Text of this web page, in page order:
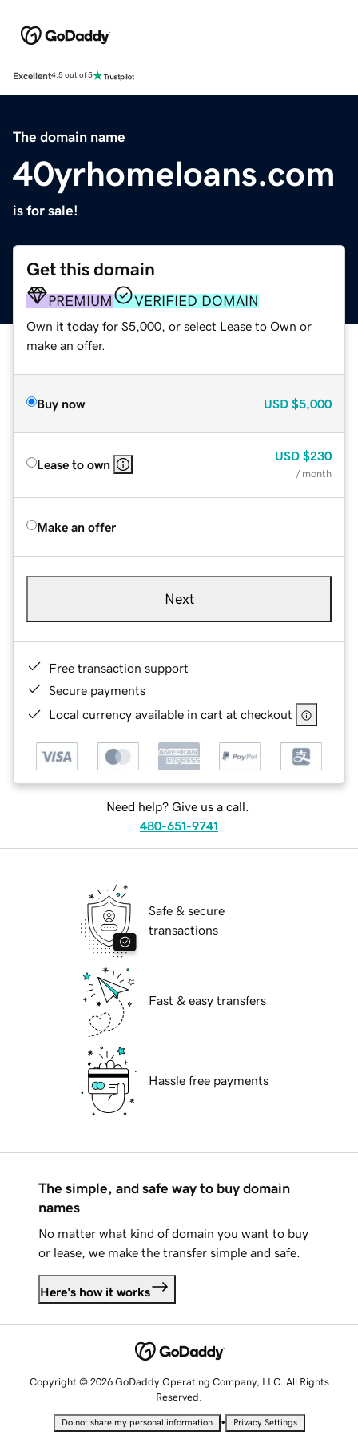
Excellent4.5 out of 5
The domain name
40yrhomeloans.com
is for sale!
Get this domain
PREMIUM VERIFIED DOMAIN
Own it today for $5,000, or select Lease to Own or
make an offer.
Buy now USD $5,000
Lease to own
USD $230
/ month
Make an offer
Next
Free transaction support
Secure payments
Local currency available in cart at checkout
Need help? Give us a call.
480-651-9741
Safe & secure
transactions
Fast & easy transfers
Hassle free payments
The simple, and safe way to buy domain
names
No matter what kind of domain you want to buy
or lease, we make the transfer simple and safe.
Here's how it works
Copyright © 2026 GoDaddy Operating Company, LLC. All Rights
Reserved.
Do not share my personal information • Privacy Settings